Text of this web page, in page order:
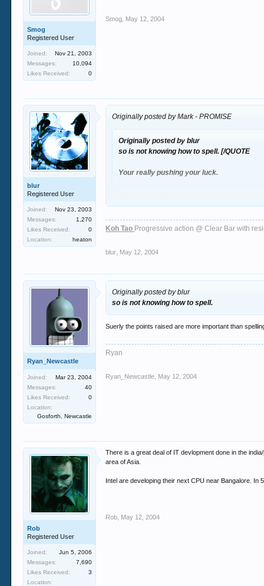
Smog
Registered User
Joined:
Nov 21, 2003
Messages:
10,094
Likes Received:
0
Smog May 12, 2004
blur
Registered User
Joined:
Nov 23, 2003
Messages:
1,270
Likes Received:
0
Location:
heaton
Originally posted by Mark - PROMISE
Originally posted by blur
so is not knowing how to spell.[/QUOTE
Your really pushing your luck.
Koh Tao Progressive action @ Clear Bar with
blur May 12, 2004
Ryan_Newcastle
Joined:
Mar 23, 2004
Messages:
40
Likes Received:
0
Location:
Gosforth, Newcastle
Originally posted by blur
so is not knowing how to spell.
Suerly the points raised are more important than
Ryan
Ryan_Newcastle May 12, 2004
Rob
Registered User
Joined:
Jun 5, 2006
Messages:
7,690
Likes Received:
3
Location:
There is a great deal of IT devlopment done in the
area of Asia.
Intel are developing their next CPU near Bangalore.
Rob May 12, 2004